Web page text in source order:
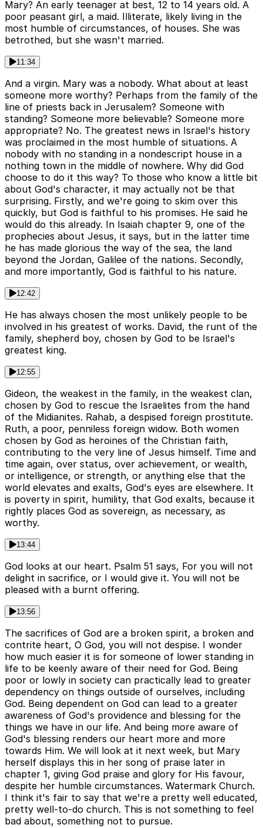
Mary? An early teenager at best, 12 to 14 years old. A
poor peasant girl, a maid. Illiterate, likely living in the
most humble of circumstances, of houses. She was
betrothed, but she wasn't married.
11:34
And a virgin. Mary was a nobody. What about at least
someone more worthy? Perhaps from the family of the
line of priests back in Jerusalem? Someone with
standing? Someone more believable? Someone more
appropriate? No. The greatest news in Israel's history
was proclaimed in the most humble of situations. A
nobody with no standing in a nondescript house in a
nothing town in the middle of nowhere. Why did God
choose to do it this way? To those who know a little bit
about God's character, it may actually not be that
surprising. Firstly, and we're going to skim over this
quickly, but God is faithful to his promises. He said he
would do this already. In Isaiah chapter 9, one of the
prophecies about Jesus, it says, but in the latter time
he has made glorious the way of the sea, the land
beyond the Jordan, Galilee of the nations. Secondly,
and more importantly, God is faithful to his nature.
12:42
He has always chosen the most unlikely people to be
involved in his greatest of works. David, the runt of the
family, shepherd boy, chosen by God to be Israel's
greatest king.
12:55
Gideon, the weakest in the family, in the weakest clan,
chosen by God to rescue the Israelites from the hand
of the Midianites. Rahab, a despised foreign prostitute.
Ruth, a poor, penniless foreign widow. Both women
chosen by God as heroines of the Christian faith,
contributing to the very line of Jesus himself. Time and
time again, over status, over achievement, or wealth,
or intelligence, or strength, or anything else that the
world elevates and exalts, God's eyes are elsewhere. It
is poverty in spirit, humility, that God exalts, because it
rightly places God as sovereign, as necessary, as
worthy.
13:44
God looks at our heart. Psalm 51 says, For you will not
delight in sacrifice, or I would give it. You will not be
pleased with a burnt offering.
13:56
The sacrifices of God are a broken spirit, a broken and
contrite heart, O God, you will not despise. I wonder
how much easier it is for someone of lower standing in
life to be keenly aware of their need for God. Being
poor or lowly in society can practically lead to greater
dependency on things outside of ourselves, including
God. Being dependent on God can lead to a greater
awareness of God's providence and blessing for the
things we have in our life. And being more aware of
God's blessing renders our heart more and more
towards Him. We will look at it next week, but Mary
herself displays this in her song of praise later in
chapter 1, giving God praise and glory for His favour,
despite her humble circumstances. Watermark Church.
I think it's fair to say that we're a pretty well educated,
pretty well-to-do church. This is not something to feel
bad about, something not to pursue.